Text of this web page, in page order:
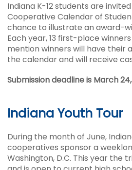
Indiana K-12 students are
Cooperative Calendar of
chance to illustrate an award-
Each year, 13 first-place
mention winners will have their
the calendar and will receive
Submission deadline is March
Indiana Youth Tour
During the month of June,
cooperatives sponsor a
Washington, D.C. This year the